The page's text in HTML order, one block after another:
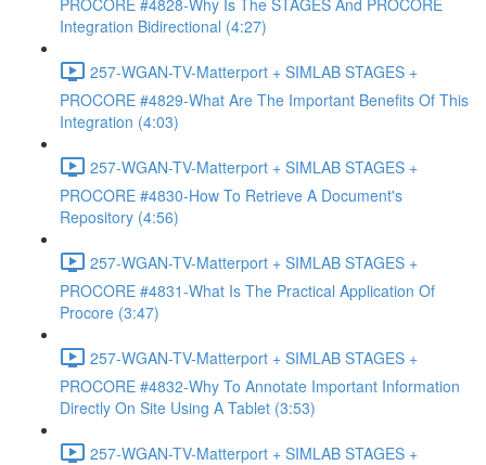
PROCORE #4828-Why Is The STAGES And PROCORE
Integration Bidirectional (4:27)
257-WGAN-TV-Matterport + SIMLAB STAGES +
PROCORE #4829-What Are The Important Benefits Of This
Integration (4:03)
257-WGAN-TV-Matterport + SIMLAB STAGES +
PROCORE #4830-How To Retrieve A Document's
Repository (4:56)
257-WGAN-TV-Matterport + SIMLAB STAGES +
PROCORE #4831-What Is The Practical Application Of
Procore (3:47)
257-WGAN-TV-Matterport + SIMLAB STAGES +
PROCORE #4832-Why To Annotate Important Information
Directly On Site Using A Tablet (3:53)
257-WGAN-TV-Matterport + SIMLAB STAGES +